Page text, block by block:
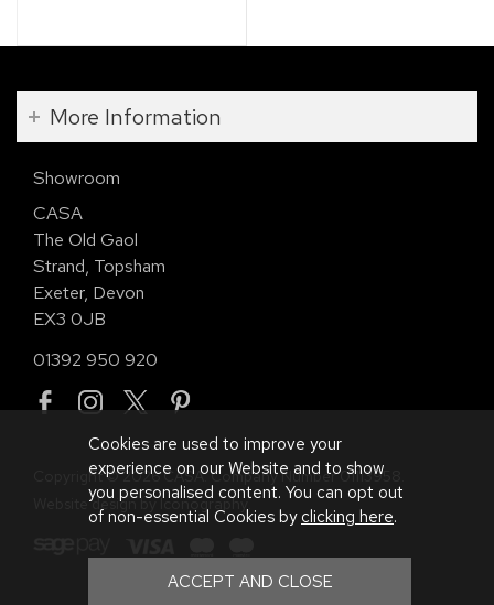
More Information
Showroom
CASA
The Old Gaol
Strand, Topsham
Exeter, Devon
EX3 0JB
01392 950 920
Copyright © 2026 CASA. Company Number 01113958.
Website design by Iconography.
Cookies are used to improve your
experience on our Website and to show
you personalised content. You can opt out
of non-essential Cookies by clicking here.